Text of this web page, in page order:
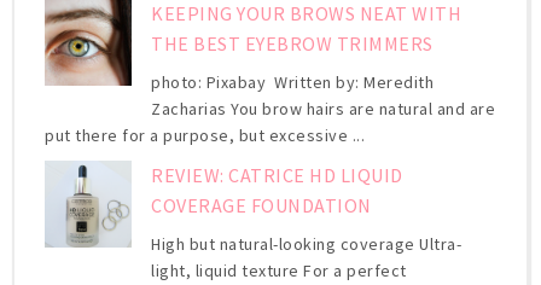
KEEPING YOUR BROWS NEAT WITH
THE BEST EYEBROW TRIMMERS
photo: Pixabay Written by: Meredith
Zacharias You brow hairs are natural and are
put there for a purpose, but excessive ...
REVIEW: CATRICE HD LIQUID
COVERAGE FOUNDATION
High but natural-looking coverage Ultra-
light, liquid texture For a perfect